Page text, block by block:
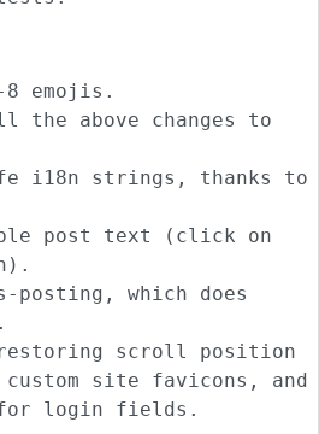
8 emojis.
the above changes to
i18n strings, thanks to
post text (click on
posting, which does
scroll position
custom site favicons, and
for login fields.